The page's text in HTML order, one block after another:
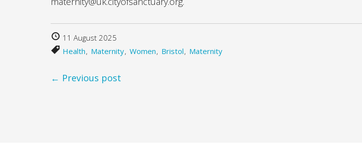
11 August 2025
Health
Maternity Women Bristol Maternity
← Previous post